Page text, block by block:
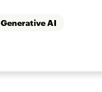
Generative AI